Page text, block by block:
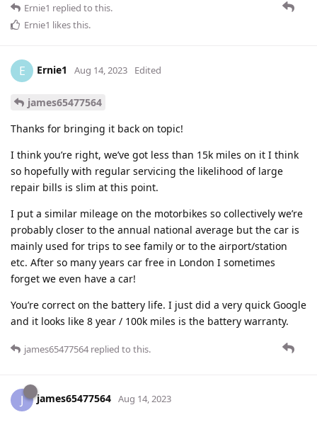
Ernie1 replied to this.
Ernie1 likes this.
E Ernie1 Aug 14, 2023 Edited
james65477564
Thanks for bringing it back on topic!
I think you’re right, we’ve got less than 15k miles on it I think
so hopefully with regular servicing the likelihood of large
repair bills is slim at this point.
I put a similar mileage on the motorbikes so collectively we’re
probably closer to the annual national average but the car is
mainly used for trips to see family or to the airport/station
etc. After so many years car free in London I sometimes
forget we even have a car!
You’re correct on the battery life. I just did a very quick Google
and it looks like 8 year / 100k miles is the battery warranty.
james65477564 replied to this.
J james65477564 Aug 14, 2023